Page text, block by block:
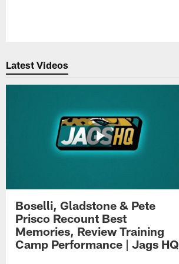
Latest Videos
Boselli, Gladstone & Pete
Prisco Recount Best
Memories, Review Training
Camp Performance | Jags HQ